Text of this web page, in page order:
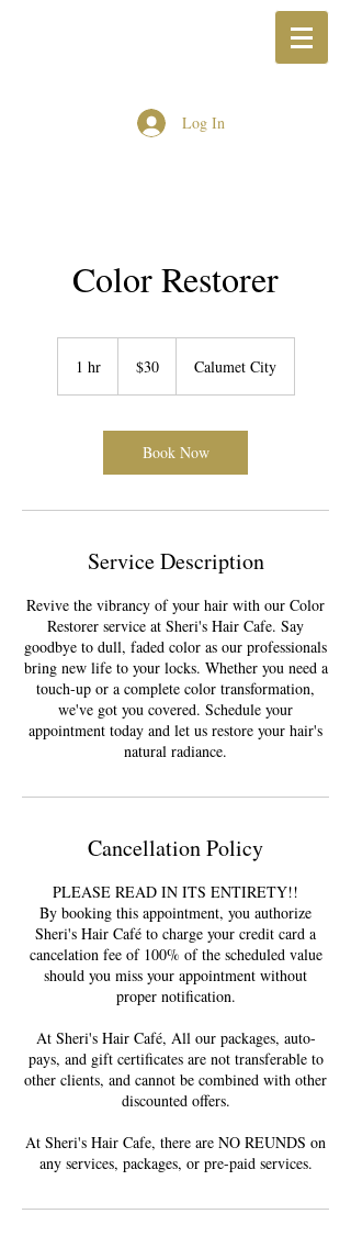
Log In
Color Restorer
1 hr1
dollars
$30 Calumet City
Book Now
Service Description
Revive the vibrancy of your hair with our Color
Restorer service at Sheri's Hair Cafe. Say
goodbye to dull, faded color as our professionals
bring new life to your locks. Whether you need a
touch-up or a complete color transformation,
we've got you covered. Schedule your
appointment today and let us restore your hair's
natural radiance.
Cancellation Policy
PLEASE READ IN ITS ENTIRETY!!
By booking this appointment, you authorize
Sheri's Hair Café to charge your credit card a
cancelation fee of 100% of the scheduled value
should you miss your appointment without
proper notification.
At Sheri's Hair Café, All our packages, auto-
pays, and gift certificates are not transferable to
other clients, and cannot be combined with other
discounted offers.
At Sheri's Hair Cafe, there are NO REUNDS on